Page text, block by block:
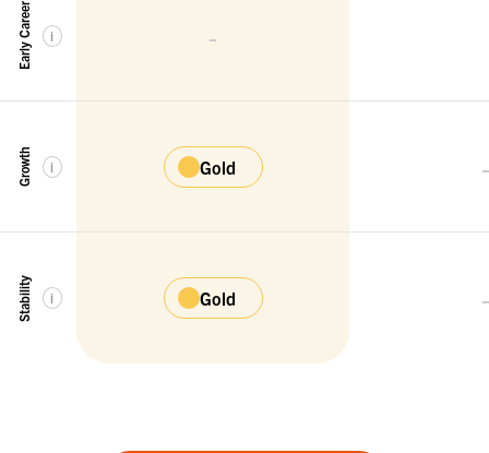
Early Career i
Growth i
Stability i
-
Gold
Gold
-
-